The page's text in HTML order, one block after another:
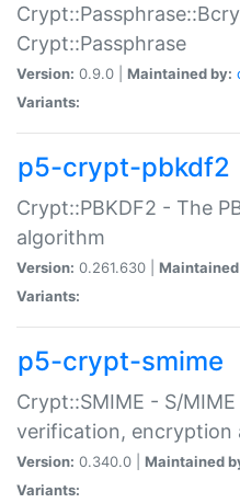
Crypt::Passphrase
Version: 0.9.0 | Maintained by:
Variants:
p5-crypt-pbkdf2
Crypt::PBKDF2 - The
algorithm
Version: 0.261.630 |
Variants:
p5-crypt-smime
Crypt::SMIME - S/
verification, encryption
Version: 0.340.0 | Maintained
Variants: